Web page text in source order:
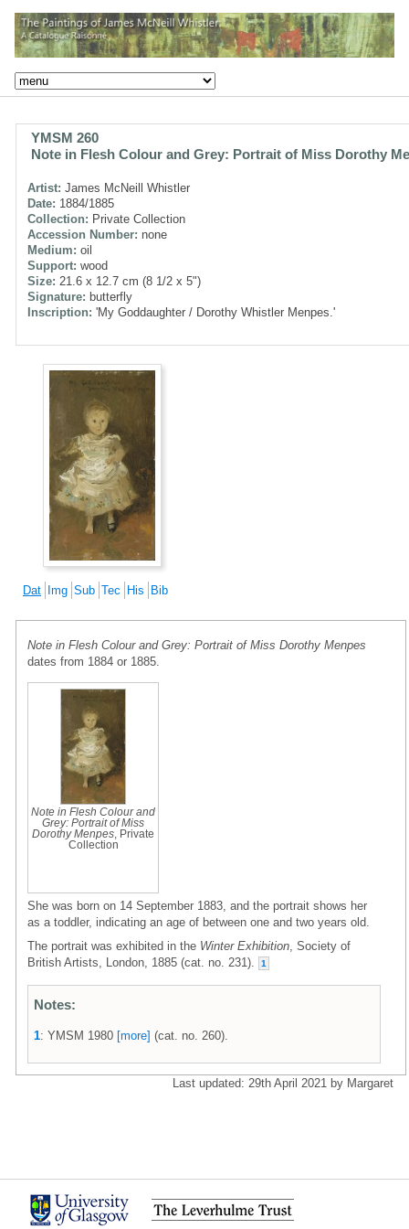
YMSM 260
Note in Flesh Colour and Grey: Portrait of Miss Dorothy
Artist: James McNeill Whistler
Date: 1884/1885
Collection: Private Collection
Accession Number: none
Medium: oil
Support: wood
Size: 21.6 x 12.7 cm (8 1/2 x 5")
Signature: butterfly
Inscription: 'My Goddaughter / Dorothy Whistler Menpes.'
Dat Img Sub Tec His Bib
Note in Flesh Colour and Grey: Portrait of Miss Dorothy Menpes
dates from 1884 or 1885.
Note in Flesh Colour and
Grey: Portrait of Miss
Dorothy Menpes , Private
Collection
She was born on 14 September 1883, and the portrait shows her
as a toddler, indicating an age of between one and two years old.
The portrait was exhibited in the Winter Exhibition , Society of
British Artists, London, 1885 (cat. no. 231).
1
Notes:
1: YMSM 1980 [more] (cat. no. 260).
Last updated: 29th April 2021 by Margaret